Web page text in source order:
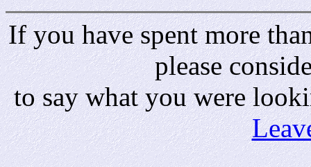
If you have spent more
please
to say what you were